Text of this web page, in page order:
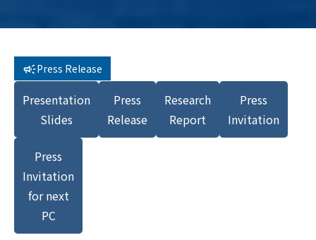
Press Release
Presentation
Slides
Press
Release
Research
Report
Press
Invitation
Press
Invitation
for next
PC